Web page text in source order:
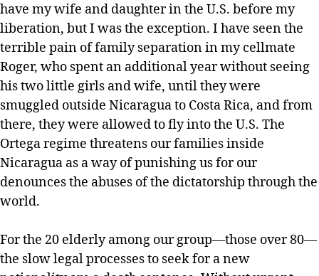
have my wife and daughter in the U.S. before my
liberation, but I was the exception. I have seen the
terrible pain of family separation in my cellmate
Roger, who spent an additional year without seeing
his two little girls and wife, until they were
smuggled outside Nicaragua to Costa Rica, and from
there, they were allowed to fly into the U.S. The
Ortega regime threatens our families inside
Nicaragua as a way of punishing us for our
denounces the abuses of the dictatorship through the
world.
For the 20 elderly among our group—those over 80—
the slow legal processes to seek for a new